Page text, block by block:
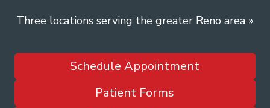
Three locations serving the greater Reno area»
Schedule Appointment
Patient Forms